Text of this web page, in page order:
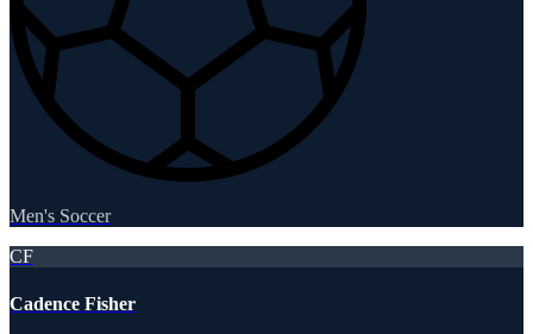
Men's Soccer
CF
Cadence Fisher